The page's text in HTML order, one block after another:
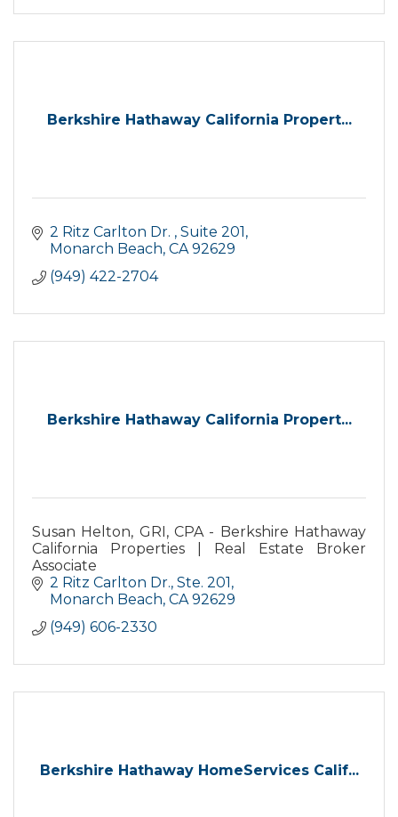
Berkshire Hathaway California Propert...
2 Ritz Carlton Dr.
Suite 201
Monarch Beach CA 92629
(949) 422-2704
Berkshire Hathaway California Propert...
Susan Helton, GRI, CPA - Berkshire Hathaway
California Properties | Real Estate Broker
Associate
2 Ritz Carlton Dr., Ste. 201
Monarch Beach CA 92629
(949) 606-2330
Berkshire Hathaway HomeServices Calif...